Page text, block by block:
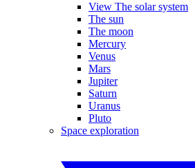
View The solar system
The sun
The moon
Mercury
Venus
Mars
Jupiter
Saturn
Uranus
Pluto
Space exploration